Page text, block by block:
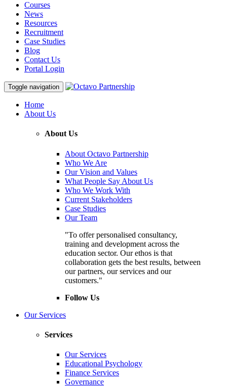
Courses
News
Resources
Recruitment
Case Studies
Blog
Contact Us
Portal Login
Toggle navigation
Home
About Us
About Us
About Octavo Partnership
Who We Are
Our Vision and Values
What People Say About Us
Who We Work With
Current Stakeholders
Case Studies
Our Team
"To offer personalised consultancy,
training and development across the
education sector. Our ethos is that
collaboration gets the best results, between
our partners, our services and our
customers."
Follow Us
Our Services
Services
Our Services
Educational Psychology
Finance Services
Governance